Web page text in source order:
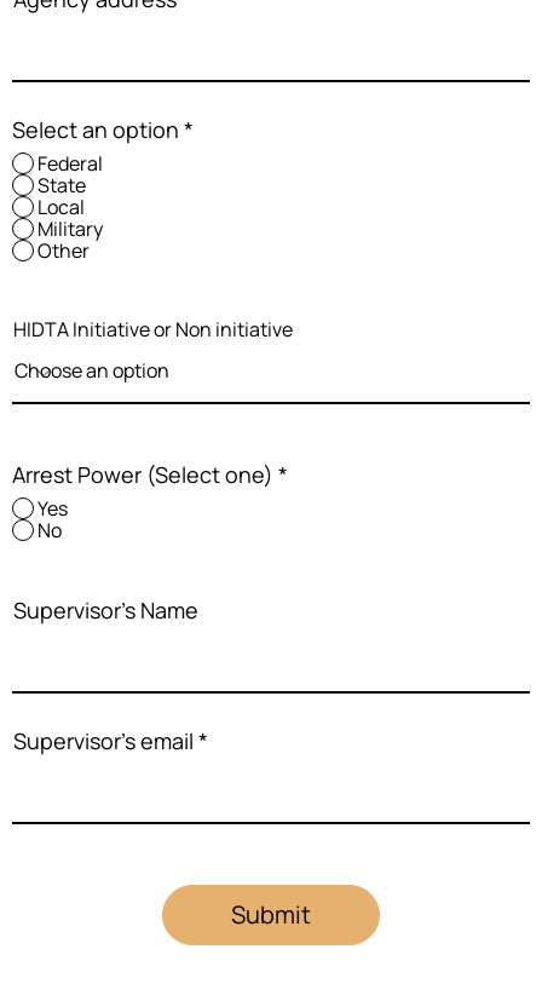
Submit
Select an option *
Federal
State
Local
Military
Other
HIDTA Initiative or Non initiative
Arrest Power (Select one) *
Yes
No
Supervisor's Name
Supervisor's email